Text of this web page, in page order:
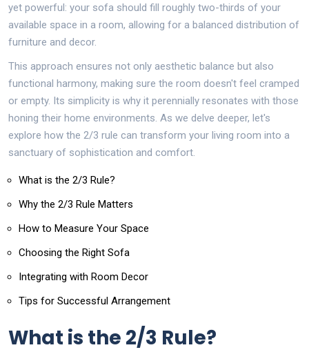
yet powerful: your sofa should fill roughly two-thirds of your
available space in a room, allowing for a balanced distribution of
furniture and decor.
This approach ensures not only aesthetic balance but also
functional harmony, making sure the room doesn't feel cramped
or empty. Its simplicity is why it perennially resonates with those
honing their home environments. As we delve deeper, let's
explore how the 2/3 rule can transform your living room into a
sanctuary of sophistication and comfort.
What is the 2/3 Rule?
Why the 2/3 Rule Matters
How to Measure Your Space
Choosing the Right Sofa
Integrating with Room Decor
Tips for Successful Arrangement
What is the 2/3 Rule?